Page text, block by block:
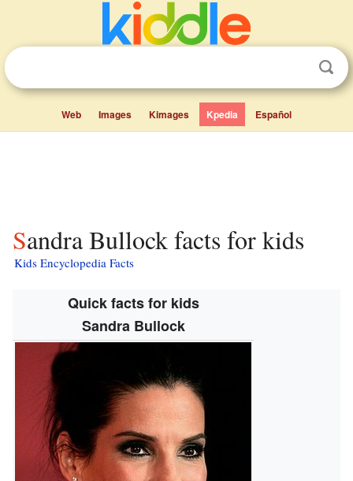
Web Images Kimages Kpedia Español
Sandra Bullock facts for kids
Kids Encyclopedia Facts
Quick facts for kids
Sandra Bullock